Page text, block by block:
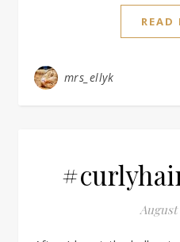
READ
mrs_ellyk
August